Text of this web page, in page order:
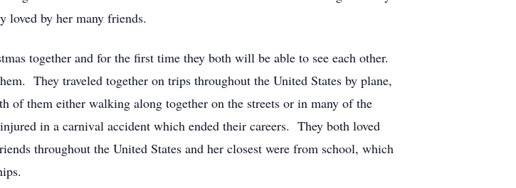
loved by her many friends.
together and for the first time they both will be able to see each other.
They traveled together on trips throughout the United States by plane,
of them either walking along together on the streets or in many of the
in a carnival accident which ended their careers. They both loved
throughout the United States and her closest were from school, which